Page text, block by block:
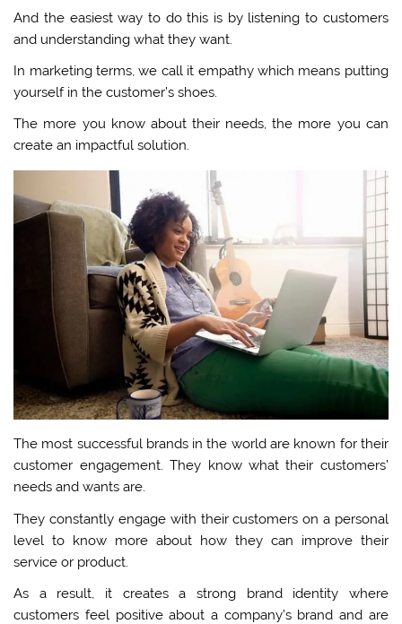
And the easiest way to do this is by listening to customers
and understanding what they want.
In marketing terms, we call it empathy which means putting
yourself in the customer’s shoes.
The more you know about their needs, the more you can
create an impactful solution.
The most successful brands in the world are known for their
customer engagement. They know what their customers’
needs and wants are.
They constantly engage with their customers on a personal
level to know more about how they can improve their
service or product.
As a result, it creates a strong brand identity where
customers feel positive about a company’s brand and are